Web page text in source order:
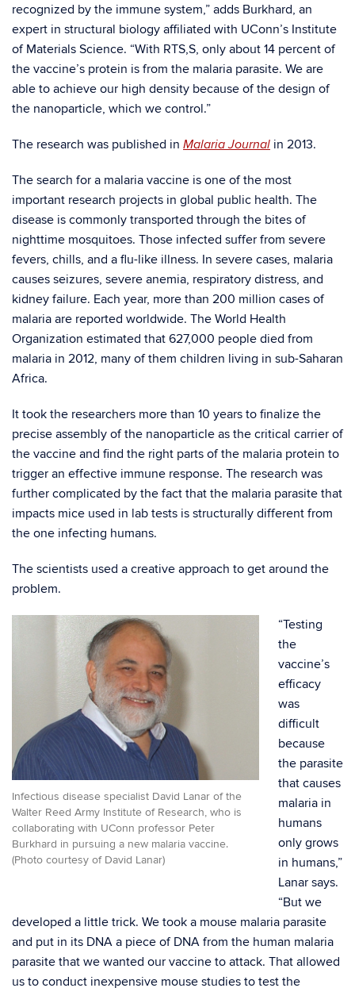
recognized by the immune system,” adds Burkhard, an
expert in structural biology affiliated with UConn’s Institute
of Materials Science. “With RTS,S, only about 14 percent of
the vaccine’s protein is from the malaria parasite. We are
able to achieve our high density because of the design of
the nanoparticle, which we control.”
The research was published in Malaria Journal in 2013.
The search for a malaria vaccine is one of the most
important research projects in global public health. The
disease is commonly transported through the bites of
nighttime mosquitoes. Those infected suffer from severe
fevers, chills, and a flu-like illness. In severe cases, malaria
causes seizures, severe anemia, respiratory distress, and
kidney failure. Each year, more than 200 million cases of
malaria are reported worldwide. The World Health
Organization estimated that 627,000 people died from
malaria in 2012, many of them children living in sub-Saharan
Africa.
It took the researchers more than 10 years to finalize the
precise assembly of the nanoparticle as the critical carrier of
the vaccine and find the right parts of the malaria protein to
trigger an effective immune response. The research was
further complicated by the fact that the malaria parasite that
impacts mice used in lab tests is structurally different from
the one infecting humans.
The scientists used a creative approach to get around the
problem.
Infectious disease specialist David Lanar of the
Walter Reed Army Institute of Research, who is
collaborating with UConn professor Peter
Burkhard in pursuing a new malaria vaccine.
(Photo courtesy of David Lanar)
“Testing
the
vaccine’s
efficacy
was
difficult
because
the parasite
that causes
malaria in
humans
only grows
in humans,”
Lanar says.
“But we
developed a little trick. We took a mouse malaria parasite
and put in its DNA a piece of DNA from the human malaria
parasite that we wanted our vaccine to attack. That allowed
us to conduct inexpensive mouse studies to test the